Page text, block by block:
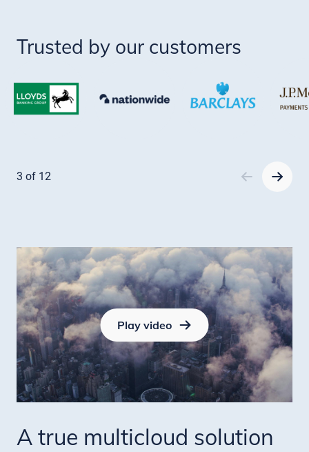
Trusted by our customers
3 of 12
A true multicloud solution
Play video